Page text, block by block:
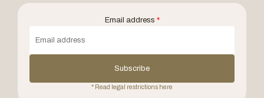
Email address *
Subscribe
* Read legal restrictions here